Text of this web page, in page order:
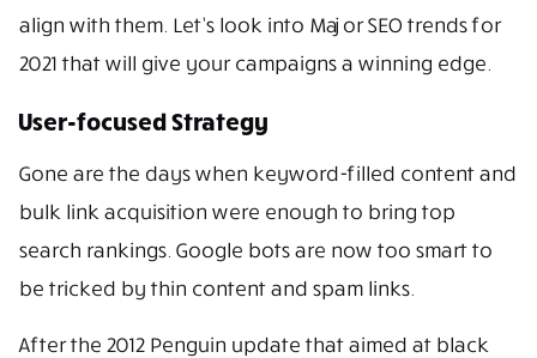
align with them. Let’s look into Major SEO trends for
2021 that will give your campaigns a winning edge.
User-focused Strategy
Gone are the days when keyword-filled content and
bulk link acquisition were enough to bring top
search rankings. Google bots are now too smart to
be tricked by thin content and spam links.
After the 2012 Penguin update that aimed at black